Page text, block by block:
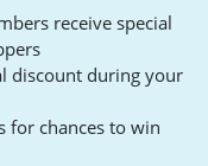
receive special
discount during your
for chances to win